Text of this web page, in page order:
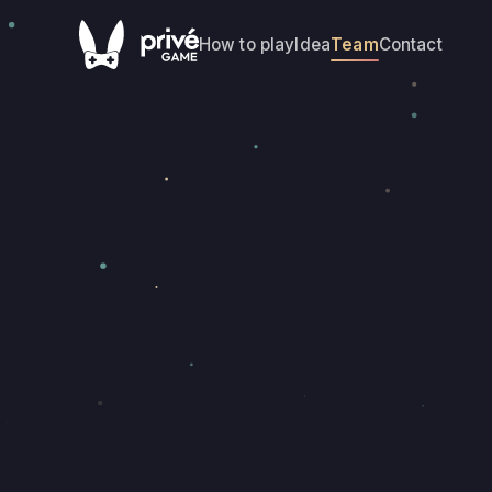
How to playIdeaTeamContact